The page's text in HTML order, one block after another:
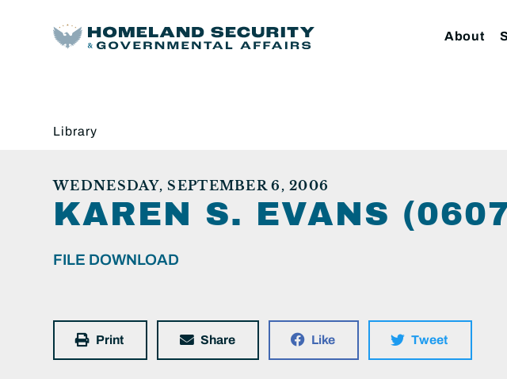
About
Library
WEDNESDAY, SEPTEMBER 6, 2006
KAREN S. EVANS
FILE DOWNLOAD
Print Share Like Tweet